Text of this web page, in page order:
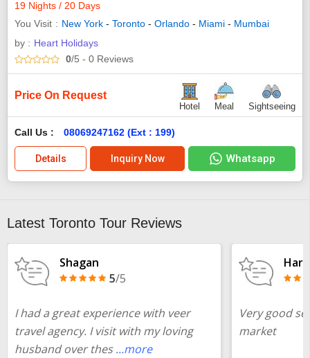
19 Nights / 20 Days
You Visit
New York - Toronto - Orlando - Miami - Mumbai
by : Heart Holidays
0/5 - 0 Reviews
Price On Request
Hotel Meal Sightseeing
Call Us : 08069247162 (Ext : 199)
Details Inquiry Now Whatsapp
Latest Toronto Tour Reviews
Shagan
5/5
I had a great experience with veer
travel agency. I visit with my loving
husband over thes ...more
Very good
market